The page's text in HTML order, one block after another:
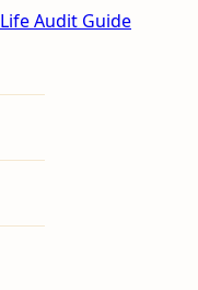
Life Audit Guide